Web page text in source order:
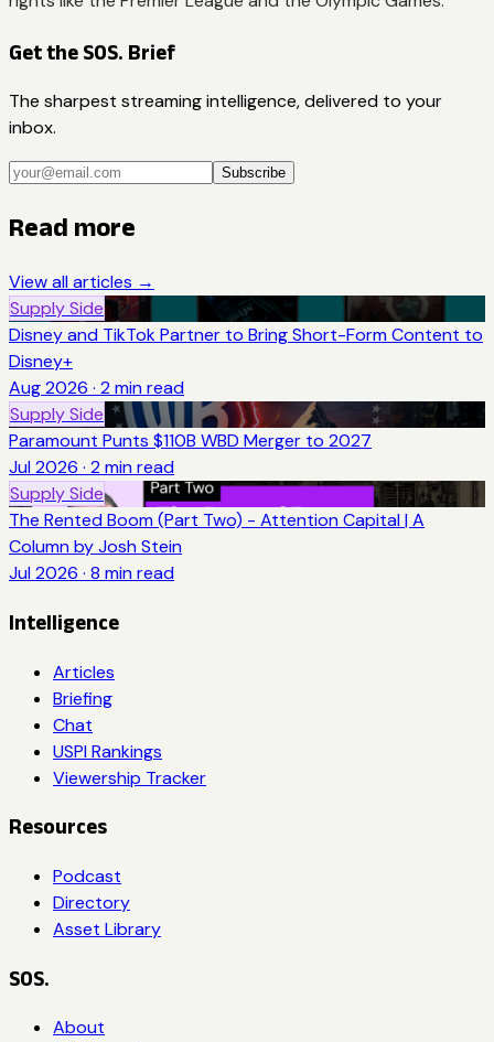
Get the SOS. Brief
The sharpest streaming intelligence, delivered to your
inbox.
Subscribe
Read more
View all articles →
Supply Side
Disney and TikTok Partner to Bring Short-Form Content to
Disney+
Aug 2026 · 2 min read
Supply Side
Paramount Punts $110B WBD Merger to 2027
Jul 2026 · 2 min read
Supply Side
The Rented Boom (Part Two) - Attention Capital | A
Column by Josh Stein
Jul 2026 · 8 min read
Intelligence
Articles
Briefing
Chat
USPI Rankings
Viewership Tracker
Resources
Podcast
Directory
Asset Library
SOS.
About